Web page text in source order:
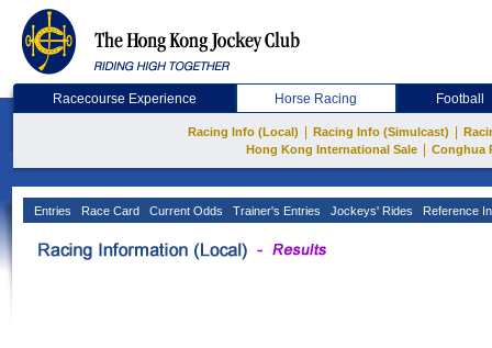
Racecourse Experience Horse Racing Football
Racing Info (Local) Racing Info (Simulcast)
Hong Kong International Sale
Conghua
Entries Race Card Current Odds Trainer's Entries Jockeys' Rides Reference